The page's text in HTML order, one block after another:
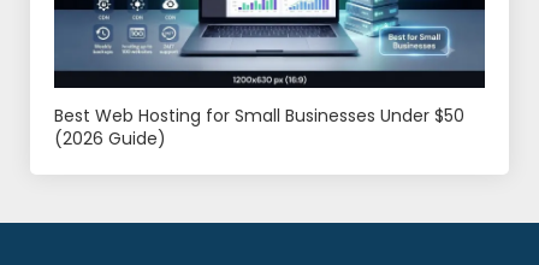
Best Web Hosting for Small Businesses Under $50
(2026 Guide)